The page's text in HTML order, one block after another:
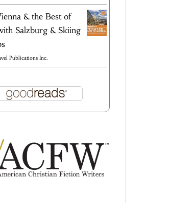
& the Best of
Salzburg & Skiing
Publications Inc.